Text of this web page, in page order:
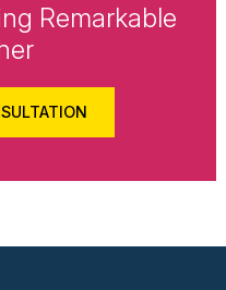
Remarkable